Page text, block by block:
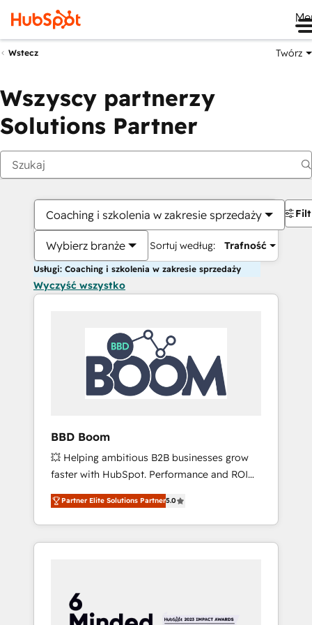
Wstecz Twórz
Wszyscy partnerzy
Solutions Partner
Coaching i szkolenia w zakresie sprzedaży
Wybierz branże Sortuj według: Trafność
Usługi: Coaching i szkolenia w zakresie sprzedaży
Wyczyść wszystko
BBD Boom
💥 Helping ambitious B2B businesses grow
faster with HubSpot. Performance and ROI
focused. 💥 BBD Boom is the HubSpot
partner that can help you to HubSpot Better.
We work with your teams to solve all your
HubSpot challenges and improve user
HubSpot for the first time 🔧 Designing and
optimising your HubSpot set-up for better
Partner Elite Solutions Partner5.0